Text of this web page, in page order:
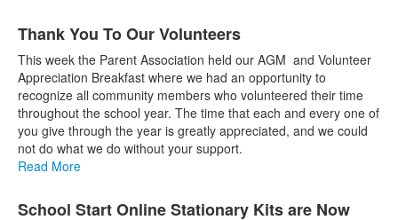
Thank You To Our Volunteers
This week the Parent Association held our AGM and Volunteer
Appreciation Breakfast where we had an opportunity to
recognize all community members who volunteered their time
throughout the school year. The time that each and every one of
you give through the year is greatly appreciated, and we could
not do what we do without your support.
Read More
School Start Online Stationary Kits are Now